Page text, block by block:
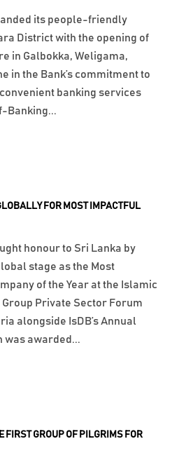
GROUP OF PILGRIMS FOR
FOR MOST IMPACTFUL
honour to Sri Lanka by
stage as the Most
of the Year at the Islamic
Private Sector Forum
alongside IsDB’s Annual
was awarded...
its people-friendly
District with the opening of
in Galbokka, Weligama,
in the Bank’s commitment to
banking services
Banking...